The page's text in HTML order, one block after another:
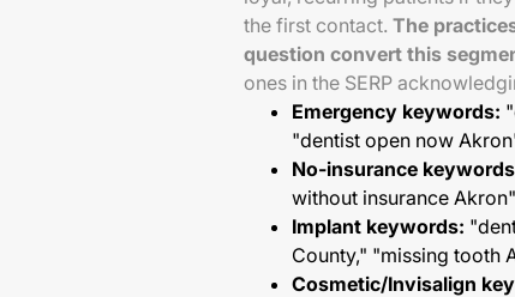
the first contact. The
question convert this
ones in the SERP
Emergency keywords:
"dentist open now
No-insurance
without insurance
Implant keywords:
County," "missing tooth
Cosmetic/Invisalign